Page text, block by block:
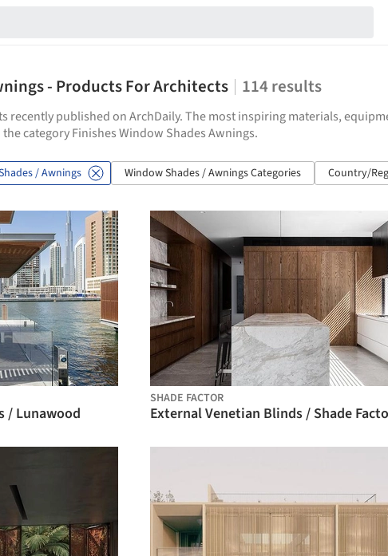
- Products For Architects 114results
recently published on ArchDaily. The most inspiring materials,
category Finishes Window Shades Awnings.
/ Awnings Window Shades / Awnings Categories Country/
/ Lunawood
SHADE FACTOR
External Venetian Blinds / Shade